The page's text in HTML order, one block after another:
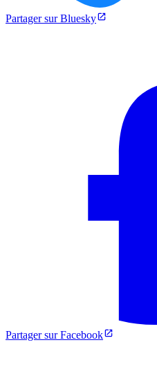
Partager sur Bluesky
Partager sur Facebook